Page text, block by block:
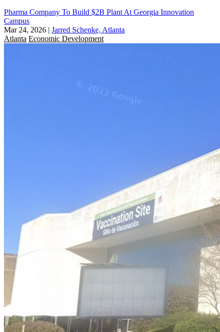
Pharma Company To Build $2B Plant At Georgia Innovation
Campus
Mar 24, 2026 | Jarred Schenke, Atlanta
Atlanta Economic Development